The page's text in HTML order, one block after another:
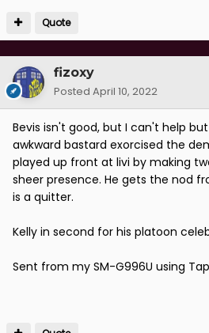
Quote
fizoxy
Posted April 10, 2022
Bevis isn't good, but I can't help
awkward bastard exorcised the
played up front at livi by making
sheer presence. He gets the nod
is a quitter.
Kelly in second for his platoon
Sent from my SM-G996U using